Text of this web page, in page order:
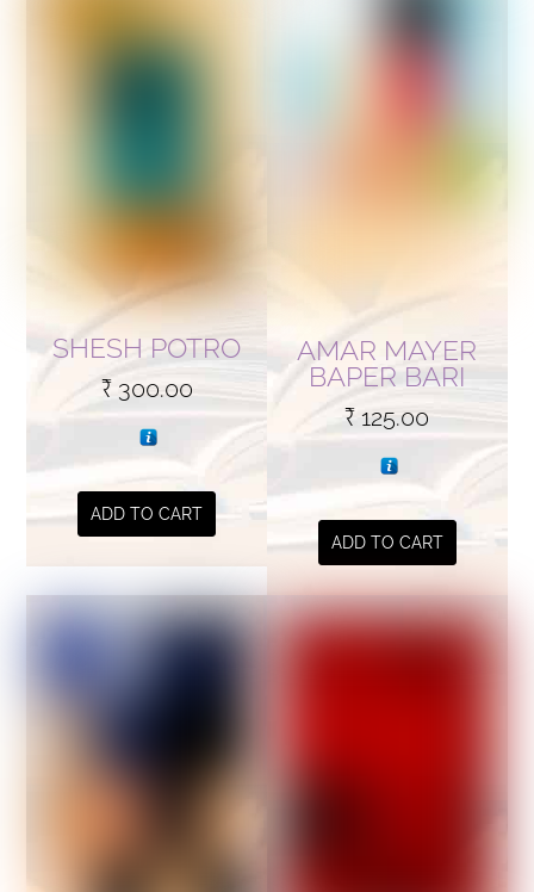
SHESH POTRO
₹300.00
ADD TO CART
AMAR MAYER
BAPER BARI
₹125.00
ADD TO CART